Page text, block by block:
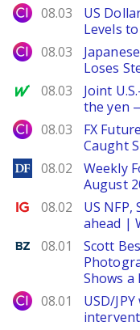
City Index
08.03
US
Levels
City Index
08.03
Loses
MarketWatch
08.03
Joint
the yen
City Index
08.03
FX
Caught
DailyForex
08.02
Weekly
August
Ig.com
08.02
US
ahead |
Benzinga
08.01
Scott
Shows a
City Index
08.01
USD/